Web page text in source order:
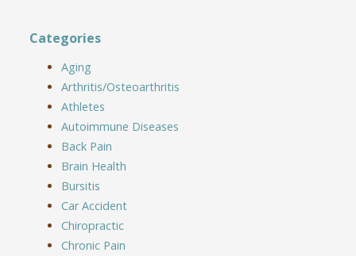
Categories
Aging
Arthritis/Osteoarthritis
Athletes
Autoimmune Diseases
Back Pain
Brain Health
Bursitis
Car Accident
Chiropractic
Chronic Pain